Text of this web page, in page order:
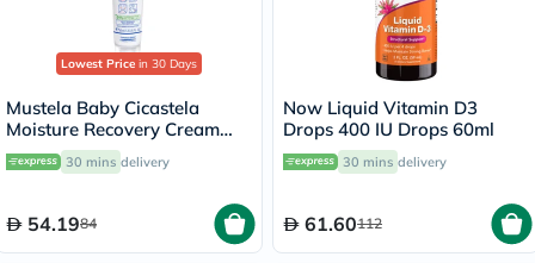
Lowest Price in 30 Days
Mustela Baby Cicastela
Moisture Recovery Cream
For Skin Discomfort 40ml
30 mins delivery
54.1984
Now Liquid Vitamin D3
Drops 400 IU Drops 60ml
30 mins delivery
61.60112